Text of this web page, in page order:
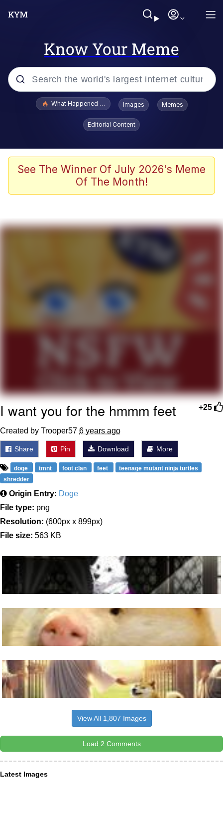
Know Your Meme
Popular searches
Evelyn Smith Smiling /
Evelynsmithhhhh Stare
Crying Cat
Memes
Can't, We Don't Know How To Do It
What Happened To Toadsworth / Toadsworth Is Dead
Images Memes
Editorial Content
See The Winner Of July 2026's Meme
Of The Month!
+25
I want you for the hmmm feet
Created by Trooper57 6 years ago
Share Pin Download More
doge tmnt foot clan feet
teenage mutant ninja turtles
shredder
Origin Entry: Doge
File type: png
Resolution: (600px x 899px)
File size: 563 KB
View All 1,807 Images
Load 2 Comments
Latest Images